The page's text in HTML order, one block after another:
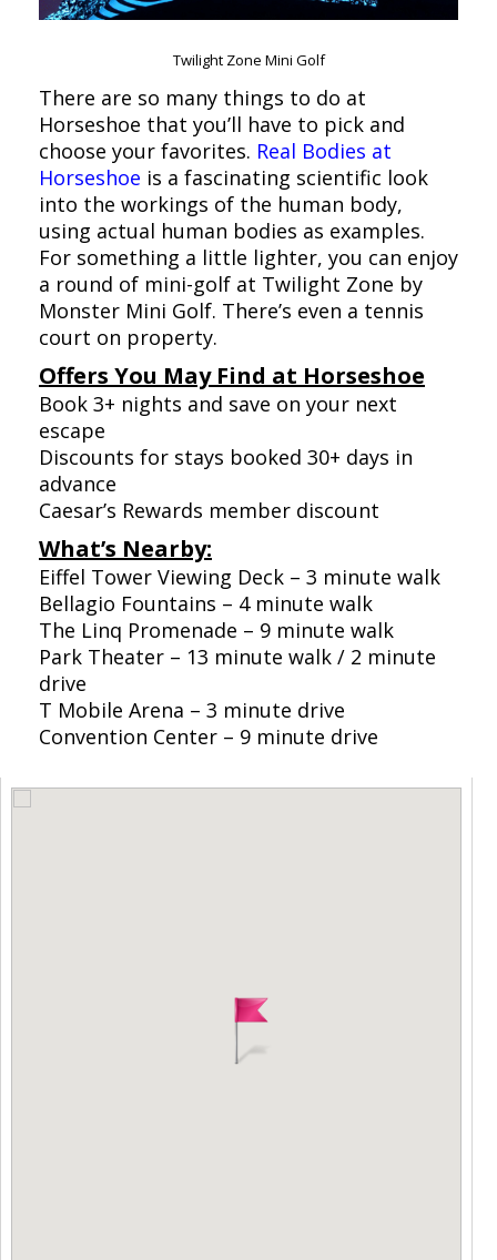
Twilight Zone Mini Golf
There are so many things to do at
Horseshoe that you’ll have to pick and
choose your favorites. Real Bodies at
Horseshoe is a fascinating scientific look
into the workings of the human body,
using actual human bodies as examples.
For something a little lighter, you can enjoy
a round of mini-golf at Twilight Zone by
Monster Mini Golf. There’s even a tennis
court on property.
Offers You May Find at Horseshoe
Book 3+ nights and save on your next
escape
Discounts for stays booked 30+ days in
advance
Caesar’s Rewards member discount
What’s Nearby:
Eiffel Tower Viewing Deck – 3 minute walk
Bellagio Fountains – 4 minute walk
The Linq Promenade – 9 minute walk
Park Theater – 13 minute walk / 2 minute
drive
T Mobile Arena – 3 minute drive
Convention Center – 9 minute drive